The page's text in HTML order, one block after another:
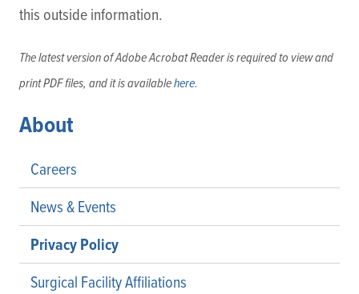
this outside information.
The latest version of Adobe Acrobat Reader is required to view and
print PDF files, and it is availablehere.
About
Careers
News & Events
Privacy Policy
Surgical Facility Affiliations